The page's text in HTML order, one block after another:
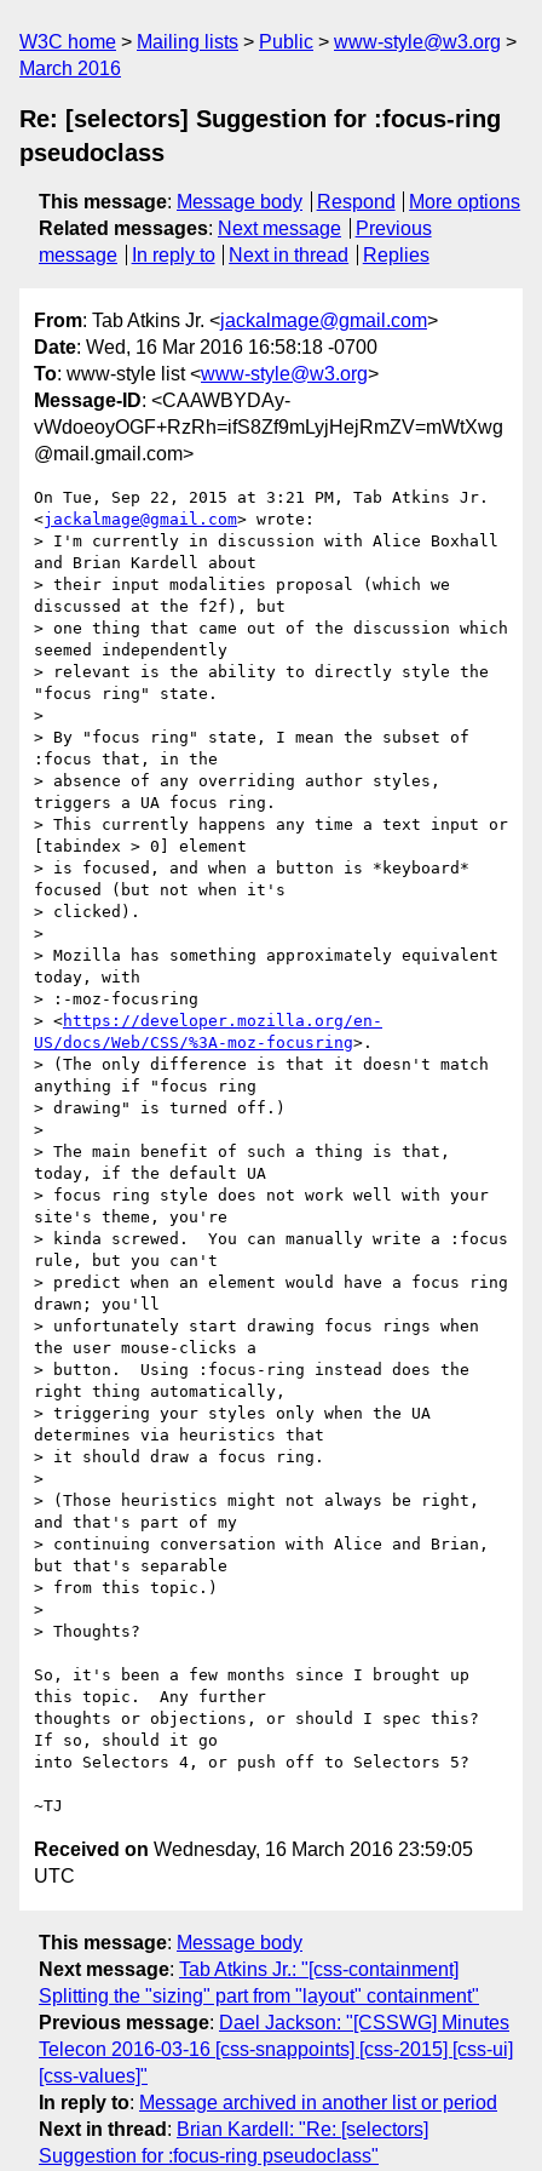
W3C home Mailing lists Public
www-style@w3.org
March 2016
Re: [selectors] Suggestion for :focus-ring
pseudoclass
This message: Message body Respond
More options
Related messages: Next message
Previous
message
In reply to Next in thread Replies
From: Tab Atkins Jr. <jackalmage@gmail.com>
Date: Wed, 16 Mar 2016 16:58:18 -0700
To: www-style list <www-style@w3.org>
Message-ID: <CAAWBYDAy-
vWdoeoyOGF+RzRh=ifS8Zf9mLyjHejRmZV=mWtXwg
@mail.gmail.com>
On Tue, Sep 22, 2015 at 3:21 PM, Tab Atkins Jr.
<jackalmage@gmail.com> wrote:
> I'm currently in discussion with Alice Boxhall
and Brian Kardell about
> their input modalities proposal (which we
discussed at the f2f), but
> one thing that came out of the discussion which
seemed independently
> relevant is the ability to directly style the
"focus ring" state.
>
> By "focus ring" state, I mean the subset of
:focus that, in the
> absence of any overriding author styles,
triggers a UA focus ring.
> This currently happens any time a text input or
[tabindex > 0] element
> is focused, and when a button is *keyboard*
focused (but not when it's
> clicked).
>
> Mozilla has something approximately equivalent
today, with
> :-moz-focusring
> <https://developer.mozilla.org/en-
US/docs/Web/CSS/%3A-moz-focusring>.
> (The only difference is that it doesn't match
anything if "focus ring
> drawing" is turned off.)
>
> The main benefit of such a thing is that,
today, if the default UA
> focus ring style does not work well with your
site's theme, you're
> kinda screwed.  You can manually write a :focus
rule, but you can't
> predict when an element would have a focus ring
drawn; you'll
> unfortunately start drawing focus rings when
the user mouse-clicks a
> button.  Using :focus-ring instead does the
right thing automatically,
> triggering your styles only when the UA
determines via heuristics that
> it should draw a focus ring.
>
> (Those heuristics might not always be right,
and that's part of my
> continuing conversation with Alice and Brian,
but that's separable
> from this topic.)
>
> Thoughts?
So, it's been a few months since I brought up
this topic.  Any further
thoughts or objections, or should I spec this?
If so, should it go
into Selectors 4, or push off to Selectors 5?
Received on Wednesday, 16 March 2016 23:59:05
UTC
This message: Message body
Next message: Tab Atkins Jr.: "[css-containment]
Splitting the "sizing" part from "layout" containment"
Previous message: Dael Jackson: "[CSSWG] Minutes
Telecon 2016-03-16 [css-snappoints] [css-2015] [css-ui]
[css-values]"
In reply to: Message archived in another list or period
Next in thread : Brian Kardell: "Re: [selectors]
Suggestion for :focus-ring pseudoclass"